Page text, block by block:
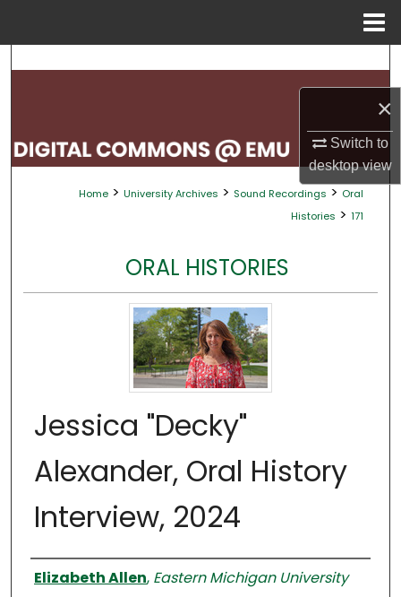
×
Switch to
desktopview
Search
My Account
About
Home > University Archives > Sound Recordings > Oral
Histories > 171
ORAL HISTORIES
Jessica "Decky"
Alexander, Oral History
Interview, 2024
Interviewer
Elizabeth Allen, Eastern Michigan University